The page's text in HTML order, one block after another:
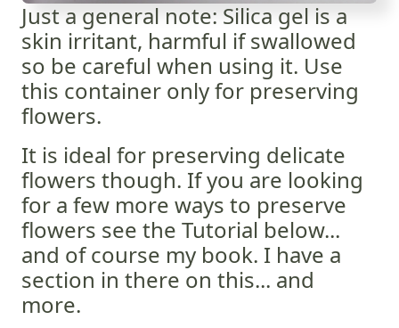
Just a general note: Silica gel is a
skin irritant, harmful if swallowed
so be careful when using it. Use
this container only for preserving
flowers.
It is ideal for preserving delicate
flowers though. If you are looking
for a few more ways to preserve
flowers see the Tutorial below...
and of course my book. I have a
section in there on this... and
more.